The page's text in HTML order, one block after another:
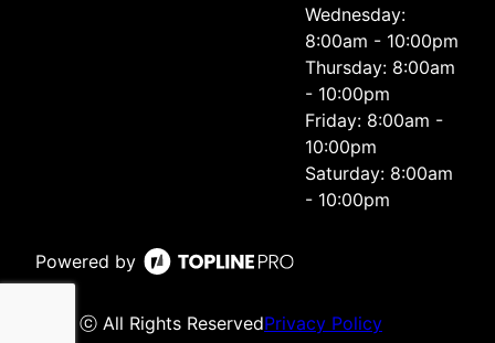
Wednesday:
8:00am - 10:00pm
Thursday: 8:00am
- 10:00pm
Friday: 8:00am -
10:00pm
Saturday: 8:00am
- 10:00pm
Powered by
ⓒ All Rights ReservedPrivacy Policy